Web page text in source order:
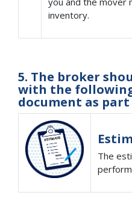
inventory.
5. The broker
with the
document as
The